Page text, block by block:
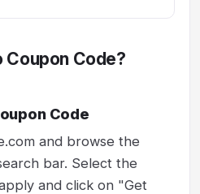
Coupon Code?
Code
and browse the
bar. Select the
and click on "Get